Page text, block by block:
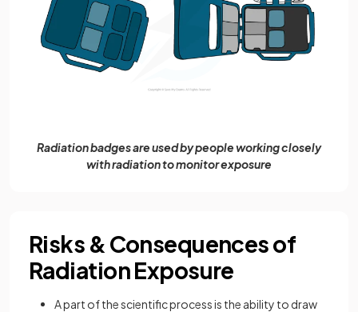
Radiation badges are used by people working closely
with radiation to monitor exposure
Risks & Consequences of
Radiation Exposure
A part of the scientific process is the ability to draw